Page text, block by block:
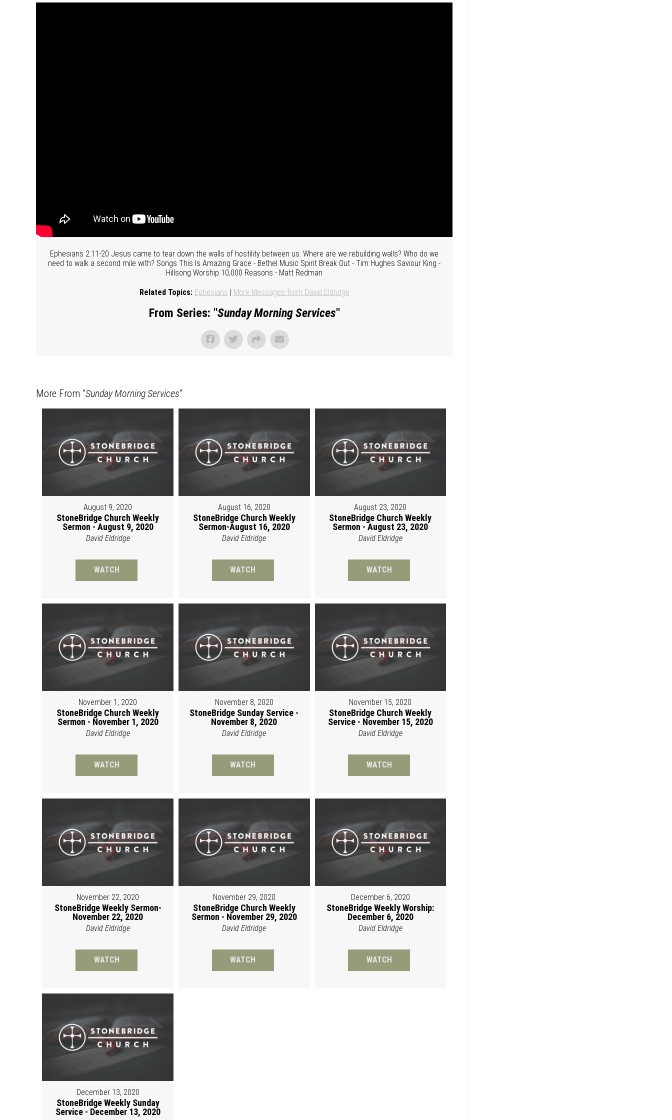
Ephesians 2:11-20 Jesus came to tear down the walls of hostility between us. Where are we rebuilding walls? Who do we
need to walk a second mile with? Songs This Is Amazing Grace - Bethel Music Spirit Break Out - Tim Hughes Saviour King -
Hillsong Worship 10,000 Reasons - Matt Redman
Related Topics: Ephesians | More Messages from David Eldridge
From Series: "Sunday Morning Services"
More From "Sunday Morning Services"
August 9, 2020
StoneBridge Church Weekly
Sermon - August 9, 2020
David Eldridge
WATCH
August 16, 2020
StoneBridge Church Weekly
Sermon-August 16, 2020
David Eldridge
WATCH
August 23, 2020
StoneBridge Church Weekly
Sermon - August 23, 2020
David Eldridge
WATCH
November 1, 2020
StoneBridge Church Weekly
Sermon - November 1, 2020
David Eldridge
WATCH
November 8, 2020
StoneBridge Sunday Service -
November 8, 2020
David Eldridge
WATCH
November 15, 2020
StoneBridge Church Weekly
Service - November 15, 2020
David Eldridge
WATCH
November 22, 2020
StoneBridge Weekly Sermon-
November 22, 2020
David Eldridge
WATCH
November 29, 2020
StoneBridge Church Weekly
Sermon - November 29, 2020
David Eldridge
WATCH
December 6, 2020
StoneBridge Weekly Worship:
December 6, 2020
David Eldridge
WATCH
December 13, 2020
StoneBridge Weekly Sunday
Service - December 13, 2020